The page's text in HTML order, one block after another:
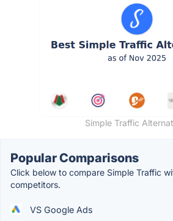
Simple Traffic
Popular Comparisons
Click below to compare Simple Traffic
competitors.
VS Google Ads